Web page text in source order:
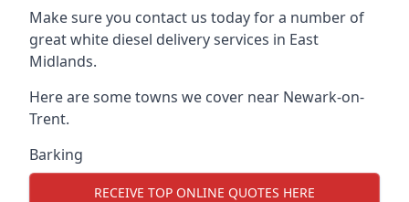
Make sure you contact us today for a number of
great white diesel delivery services in East
Midlands.
Here are some towns we cover near Newark-on-
Trent.
Barking
RECEIVE TOP ONLINE QUOTES HERE